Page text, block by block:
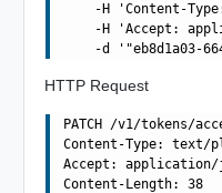
-H 'Content-
-H 'Accept:
HTTP Request
PATCH /v1/tokens/
Content-Type: text/
Accept: application/
Content-Length: 38